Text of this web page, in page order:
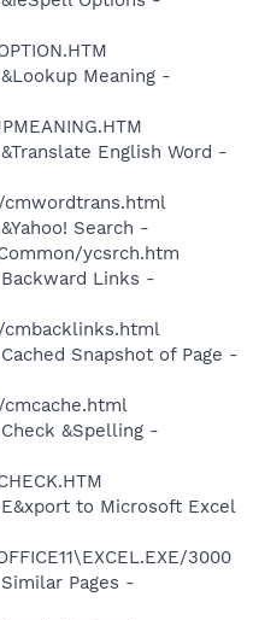
Meaning -
English Word -
Search -
ycsrch.htm
Links -
Snapshot of Page -
&Spelling -
to Microsoft Excel
3000
Pages -